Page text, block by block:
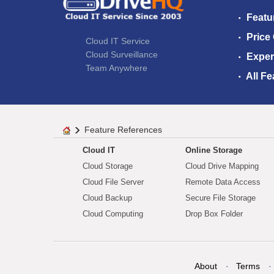
Cloud IT Service
Cloud Surveillance
Team Anywhere
Price
All
Feature References
Cloud IT
Cloud Storage
Cloud File Server
Cloud Backup
Cloud Computing
Online Storage
Cloud Drive Mapping
Remote Data Access
Secure File Storage
Drop Box Folder
About Terms